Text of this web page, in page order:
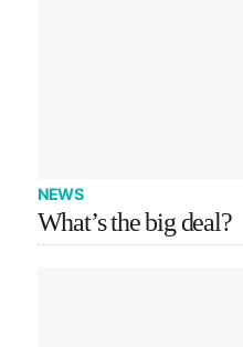
NEWS
What’s the big deal?